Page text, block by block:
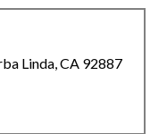
Linda, CA 92887